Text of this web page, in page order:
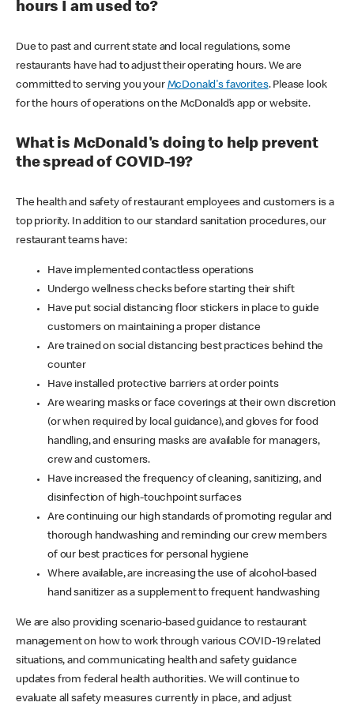
hours I am used to?
Due to past and current state and local regulations, some
restaurants have had to adjust their operating hours. We are
committed to serving you your McDonald's favorites. Please look
for the hours of operations on the McDonald’s app or website.
What is McDonald's doing to help prevent
the spread of COVID-19?
The health and safety of restaurant employees and customers is a
top priority. In addition to our standard sanitation procedures, our
restaurant teams have:
Have implemented contactless operations
Undergo wellness checks before starting their shift
Have put social distancing floor stickers in place to guide
customers on maintaining a proper distance
Are trained on social distancing best practices behind the
counter
Have installed protective barriers at order points
Are wearing masks or face coverings at their own discretion
(or when required by local guidance), and gloves for food
handling, and ensuring masks are available for managers,
crew and customers.
Have increased the frequency of cleaning, sanitizing, and
disinfection of high-touchpoint surfaces
Are continuing our high standards of promoting regular and
thorough handwashing and reminding our crew members
of our best practices for personal hygiene
Where available, are increasing the use of alcohol-based
hand sanitizer as a supplement to frequent handwashing
We are also providing scenario-based guidance to restaurant
management on how to work through various COVID-19 related
situations, and communicating health and safety guidance
updates from federal health authorities. We will continue to
evaluate all safety measures currently in place, and adjust